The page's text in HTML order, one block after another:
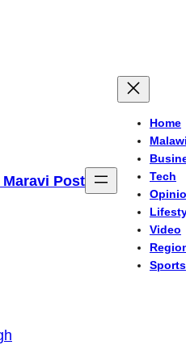
Maravi Post
Home
Malawi
Tech
Video
Sports